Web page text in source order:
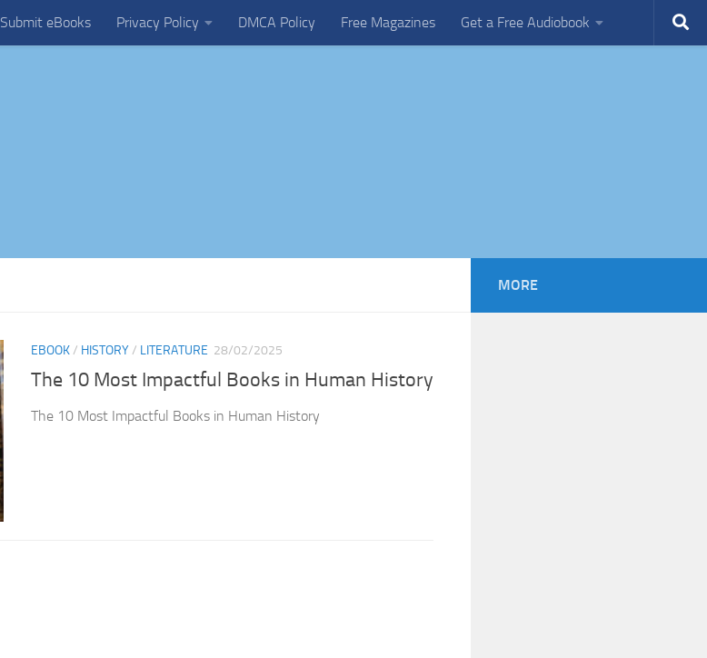
Submit eBooks Privacy Policy DMCA Policy Free Magazines Get a Free Audiobook
EBOOK/ HISTORY/ LITERATURE 28/02/2025
The 10 Most Impactful Books in Human History
The 10 Most Impactful Books in Human History
MORE